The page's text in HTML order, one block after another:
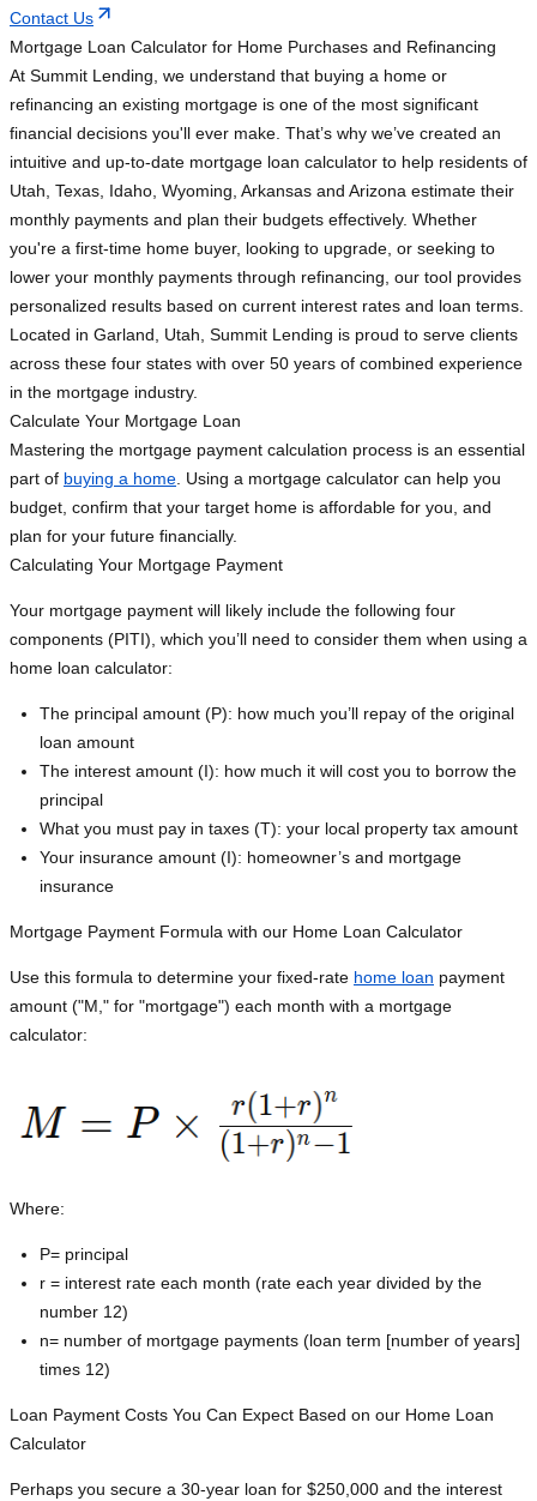
Contact Us
Mortgage Loan Calculator for Home Purchases and Refinancing
At Summit Lending, we understand that buying a home or
refinancing an existing mortgage is one of the most significant
financial decisions you'll ever make. That’s why we’ve created an
intuitive and up-to-date mortgage loan calculator to help residents of
Utah, Texas, Idaho, Wyoming, Arkansas and Arizona estimate their
monthly payments and plan their budgets effectively. Whether
you're a first-time home buyer, looking to upgrade, or seeking to
lower your monthly payments through refinancing, our tool provides
personalized results based on current interest rates and loan terms.
Located in Garland, Utah, Summit Lending is proud to serve clients
across these four states with over 50 years of combined experience
in the mortgage industry.
Calculate Your Mortgage Loan
Mastering the mortgage payment calculation process is an essential
part of buying a home . Using a mortgage calculator can help you
budget, confirm that your target home is affordable for you, and
plan for your future financially.
Calculating Your Mortgage Payment
Your mortgage payment will likely include the following four
components (PITI), which you’ll need to consider them when using a
home loan calculator:
The principal amount (P): how much you’ll repay of the original
loan amount
The interest amount (I): how much it will cost you to borrow the
principal
What you must pay in taxes (T): your local property tax amount
Your insurance amount (I): homeowner’s and mortgage
insurance
Mortgage Payment Formula with our Home Loan Calculator
Use this formula to determine your fixed-rate home loan payment
amount ("M," for "mortgage") each month with a mortgage
calculator:
Where:
P= principal
r = interest rate each month (rate each year divided by the
number 12)
n= number of mortgage payments (loan term [number of years]
times 12)
Loan Payment Costs You Can Expect Based on our Home Loan
Calculator
Perhaps you secure a 30-year loan for $250,000 and the interest